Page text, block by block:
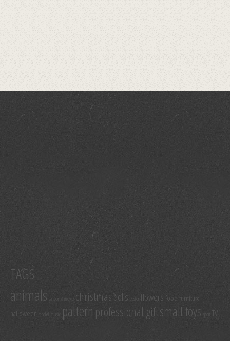
TAGS
animals cartoon & movie christmasdolls flowers food furniture
halloween pattern professional giftsmall toys TV